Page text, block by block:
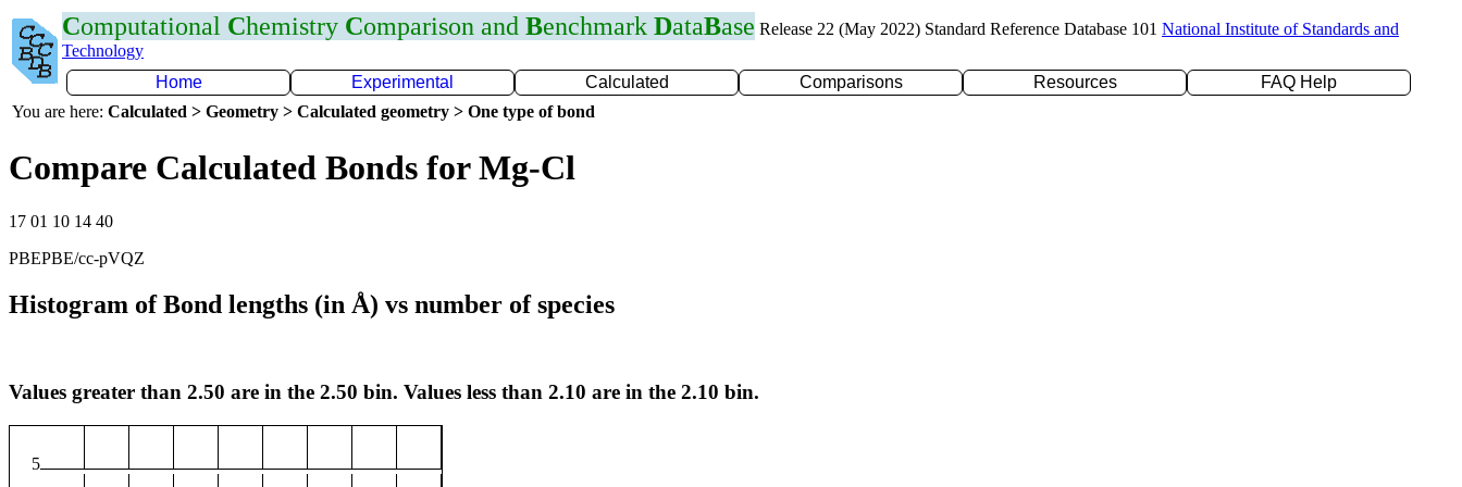
Computational Chemistry Comparison and Benchmark DataBase Release 22 (May 2022) Standard Reference Database 101 National Institute of Standards and
Technology
Home
Experimental Calculated Comparisons Resources
FAQ Help
You are here: Calculated > Geometry > Calculated geometry > One type of bond
Compare Calculated Bonds for Mg-Cl
17 01 10 14 40
PBEPBE/cc-pVQZ
Histogram of Bond lengths (in Å) vs number of species
Values greater than 2.50 are in the 2.50 bin. Values less than 2.10 are in the 2.10 bin.
5